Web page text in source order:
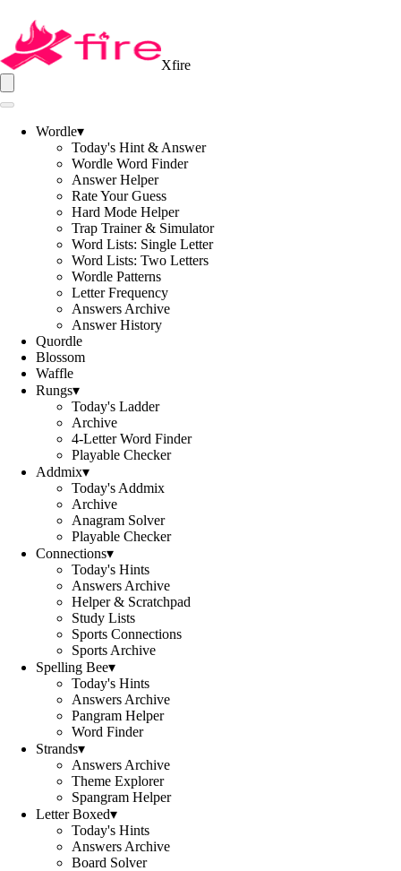
Xfire
Wordle▾
Today's Hint & Answer
Wordle Word Finder
Answer Helper
Rate Your Guess
Hard Mode Helper
Trap Trainer & Simulator
Word Lists: Single Letter
Word Lists: Two Letters
Wordle Patterns
Letter Frequency
Answers Archive
Answer History
Quordle
Blossom
Waffle
Rungs▾
Today's Ladder
Archive
4-Letter Word Finder
Playable Checker
Addmix▾
Today's Addmix
Archive
Anagram Solver
Playable Checker
Connections▾
Today's Hints
Answers Archive
Helper & Scratchpad
Study Lists
Sports Connections
Sports Archive
Spelling Bee▾
Today's Hints
Answers Archive
Pangram Helper
Word Finder
Strands▾
Answers Archive
Theme Explorer
Spangram Helper
Letter Boxed▾
Today's Hints
Answers Archive
Board Solver